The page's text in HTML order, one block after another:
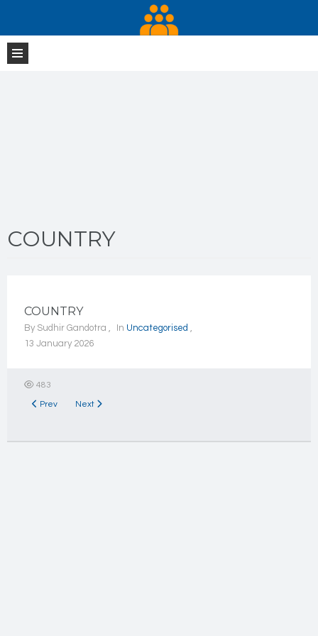
COUNTRY
COUNTRY
By Sudhir Gandotra In Uncategorised
13 January 2026
483
Previous article: Issue of interest
Prev Next article: Individuals
Next